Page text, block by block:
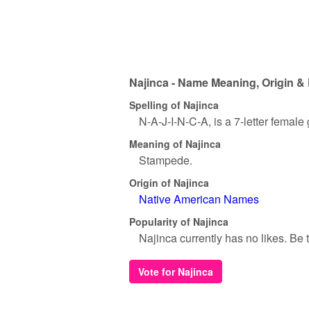
Najinca - Name Meaning, Origin
Spelling of Najinca
N-A-J-I-N-C-A, is a 7-letter female
Meaning of Najinca
Stampede.
Origin of Najinca
Native American Names
Popularity of Najinca
Najinca currently has no likes. Be
Vote for Najinca